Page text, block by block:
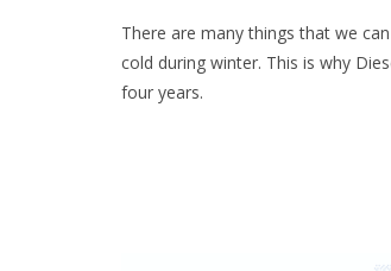
There are many things that we
cold during winter. This is why
four years.